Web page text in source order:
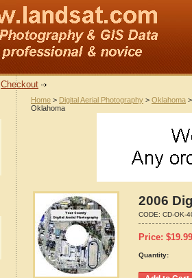
Checkout
Home > Digital Aerial Photography > Oklahoma
Oklahoma
2006
CODE: CD-OK-
Price: $19.99
Quantity: